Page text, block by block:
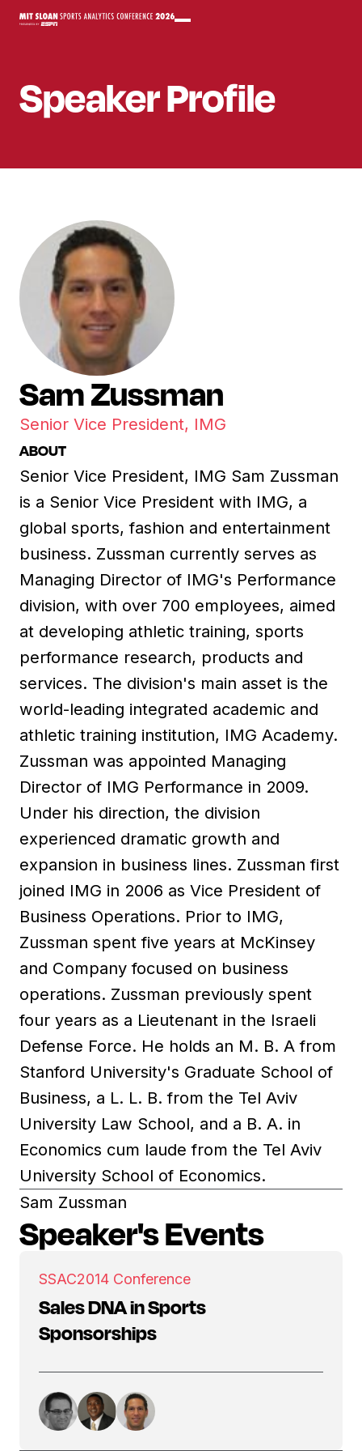
SpeakerProfile
Sam Zussman
Senior Vice President, IMG
ABOUT
Senior Vice President, IMG Sam Zussman
is a Senior Vice President with IMG, a
global sports, fashion and entertainment
business. Zussman currently serves as
Managing Director of IMG's Performance
division, with over 700 employees, aimed
at developing athletic training, sports
performance research, products and
services. The division's main asset is the
world-leading integrated academic and
athletic training institution, IMG Academy.
Zussman was appointed Managing
Director of IMG Performance in 2009.
Under his direction, the division
experienced dramatic growth and
expansion in business lines. Zussman first
joined IMG in 2006 as Vice President of
Business Operations. Prior to IMG,
Zussman spent five years at McKinsey
and Company focused on business
operations. Zussman previously spent
four years as a Lieutenant in the Israeli
Defense Force. He holds an M. B. A from
Stanford University's Graduate School of
Business, a L. L. B. from the Tel Aviv
University Law School, and a B. A. in
Economics cum laude from the Tel Aviv
University School of Economics.
Sam Zussman
Speaker's Events
SSAC2014 Conference
Sales DNA in Sports
Sponsorships